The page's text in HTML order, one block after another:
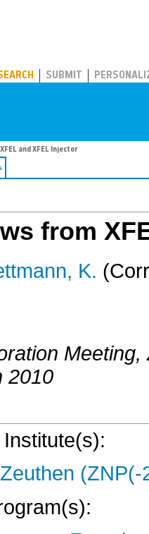
SUBMIT
and XFEL Injector
from
K.
Meeting,
2010
(ZNP(-